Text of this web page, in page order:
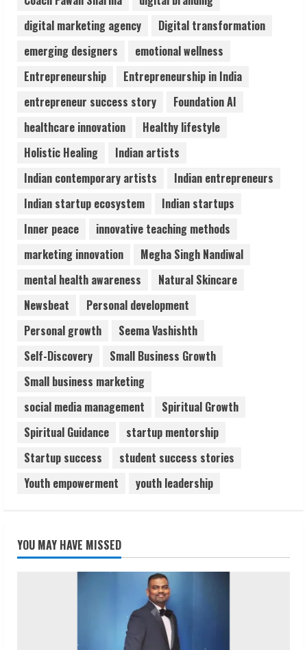
3
Lumical: Scan Schedules to Calendar in
August 6, 2026
5
ZOOVATE INDIA PRIVATE LIMITED Pet
Healthcare Guide
August 6, 2026
digital marketing agency
Digital transformation
emerging designers
emotional wellness
Entrepreneurship
Entrepreneurship in India
entrepreneur success story
Foundation AI
healthcare innovation
Healthy lifestyle
Holistic Healing
Indian artists
Indian contemporary artists
Indian entrepreneurs
Indian startup ecosystem
Indian startups
Inner peace
innovative teaching methods
marketing innovation
Megha Singh Nandiwal
mental health awareness
Natural Skincare
Newsbeat
Personal development
Personal growth
Seema Vashishth
Self-Discovery
Small Business Growth
Small business marketing
social media management
Spiritual Growth
Spiritual Guidance
startup mentorship
Startup success
student success stories
Youth empowerment
youth leadership
YOU MAY HAVE MISSED